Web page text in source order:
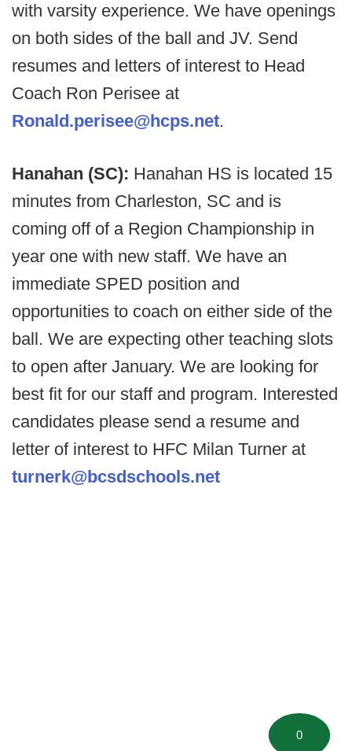
with varsity experience. We have openings
on both sides of the ball and JV. Send
resumes and letters of interest to Head
Coach Ron Perisee at
Ronald.perisee@hcps.net.
Hanahan (SC): Hanahan HS is located 15
minutes from Charleston, SC and is
coming off of a Region Championship in
year one with new staff. We have an
immediate SPED position and
opportunities to coach on either side of the
ball. We are expecting other teaching slots
to open after January. We are looking for
best fit for our staff and program. Interested
candidates please send a resume and
letter of interest to HFC Milan Turner at
turnerk@bcsdschools.net
0